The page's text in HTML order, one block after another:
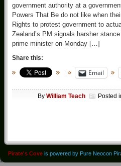
government authority at a
Powers That Be do not like when
Rights to protest government to
Zealand’s PM signals harsher
prime minister on Monday […]
Share this:
Email
By William Teach Posted
Pirate's Cove is powered by Pure Neocon